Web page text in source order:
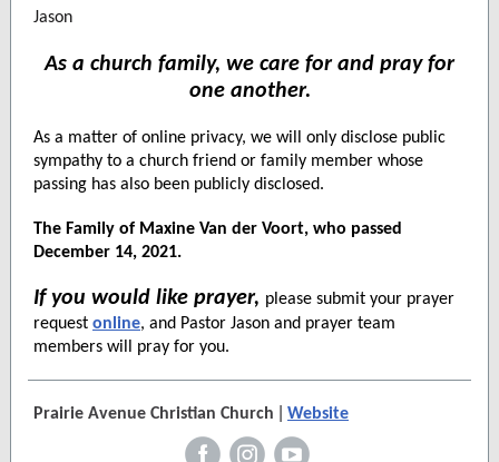
Jason
As a church family, we care for and pray for
one another.
As a matter of online privacy, we will only disclose public
sympathy to a church friend or family member whose
passing has also been publicly disclosed.
The Family of Maxine Van der Voort, who passed
December 14, 2021.
If you would like prayer, please submit your prayer
request online, and Pastor Jason and prayer team
members will pray for you.
Prairie Avenue Christian Church Website